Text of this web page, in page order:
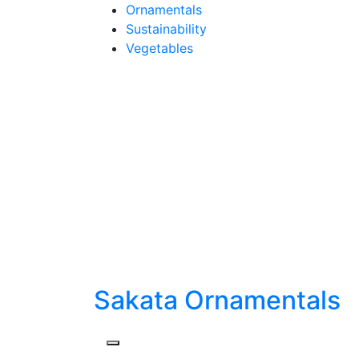
Ornamentals
Sustainability
Vegetables
Sakata Ornamentals